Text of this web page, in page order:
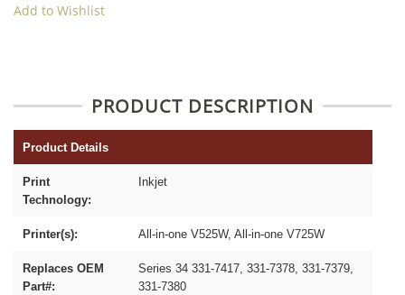
Add to Wishlist
PRODUCT DESCRIPTION
Product Details
Print
Technology:
Inkjet
Printer(s): All-in-one V525W, All-in-one V725W
Replaces OEM
Part#:
Series 34 331-7417, 331-7378, 331-7379,
331-7380